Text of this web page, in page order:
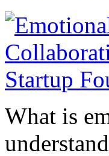
What is